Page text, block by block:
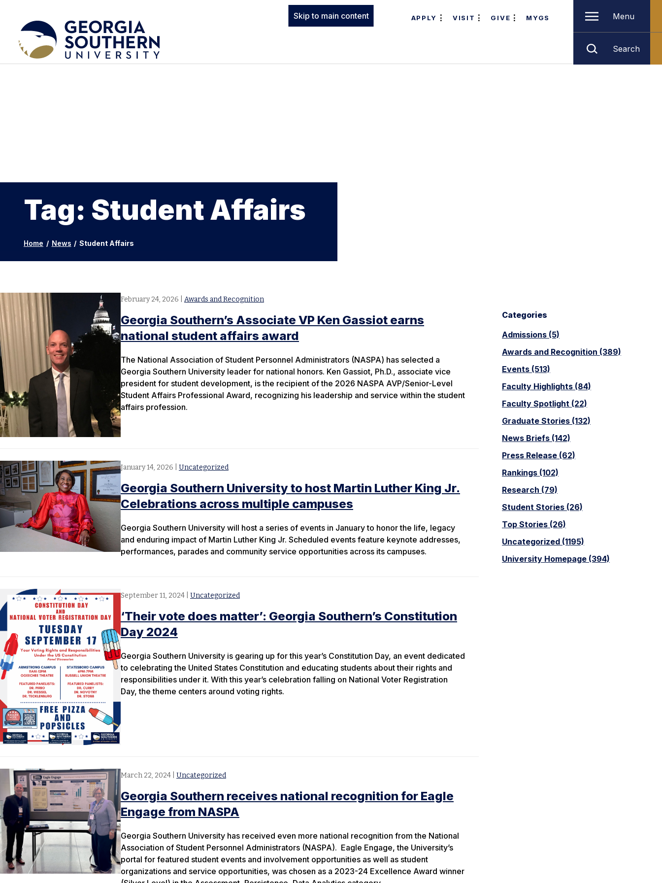
Skip to main content APPLY VISIT GIVE MYGS Menu
Search
Tag: Student Affairs
Home / News / Student Affairs
Categories
Admissions (5)
Awards and Recognition (389)
Events (513)
Faculty Highlights (84)
Faculty Spotlight (22)
Graduate Stories (132)
News Briefs (142)
Press Release (62)
Rankings (102)
Research (79)
Student Stories (26)
Top Stories (26)
Uncategorized (1195)
University Homepage (394)
February 24, 2026 Awards and Recognition
Georgia Southern’s Associate VP Ken Gassiot earns
national student affairs award
The National Association of Student Personnel Administrators (NASPA) has selected a
Georgia Southern University leader for national honors. Ken Gassiot, Ph.D., associate vice
president for student development, is the recipient of the 2026 NASPA AVP/Senior-Level
Student Affairs Professional Award, recognizing his leadership and service within the student
affairs profession.
January 14, 2026 Uncategorized
Georgia Southern University to host Martin Luther King Jr.
Celebrations across multiple campuses
Georgia Southern University will host a series of events in January to honor the life, legacy
and enduring impact of Martin Luther King Jr. Scheduled events feature keynote addresses,
performances, parades and community service opportunities across its campuses.
September 11, 2024 Uncategorized
‘Their vote does matter’: Georgia Southern’s Constitution
Day 2024
Georgia Southern University is gearing up for this year’s Constitution Day, an event dedicated
to celebrating the United States Constitution and educating students about their rights and
responsibilities under it. With this year’s celebration falling on National Voter Registration
Day, the theme centers around voting rights.
March 22, 2024 Uncategorized
Georgia Southern receives national recognition for Eagle
Engage from NASPA
Georgia Southern University has received even more national recognition from the National
Association of Student Personnel Administrators (NASPA). Eagle Engage, the University’s
portal for featured student events and involvement opportunities as well as student
organizations and service opportunities, was chosen as a 2023-24 Excellence Award winner